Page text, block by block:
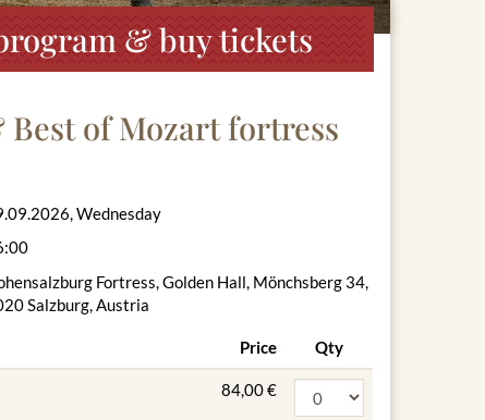
& buy tickets
of Mozart fortress
Wednesday
Fortress, Golden Hall, Mönchsberg 34,
Salzburg, Austria
Price Qty
84,00 €